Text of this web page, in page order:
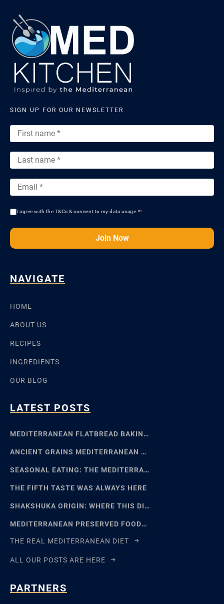
SIGN UP FOR OUR NEWSLETTER
I agree with the T&Cs & consent to my data usage.**
Join Now
NAVIGATE
HOME
ABOUT US
RECIPES
INGREDIENTS
OUR BLOG
LATEST POSTS
MEDITERRANEAN FLATBREAD BAKING: SFINCIONE TO FOCACCIA
ANCIENT GRAINS MEDITERRANEAN BAKING: EMMER, EINKORN
SEASONAL EATING: THE MEDITERRANEAN FOOD CALENDAR
THE FIFTH TASTE WAS ALWAYS HERE
SHAKSHUKA ORIGIN: WHERE THIS DISH REALLY COMES FROM
MEDITERRANEAN PRESERVED FOODS AND THE ART OF WAITING
THE REAL MEDITERRANEAN DIET
ALL OUR POSTS ARE HERE
PARTNERS